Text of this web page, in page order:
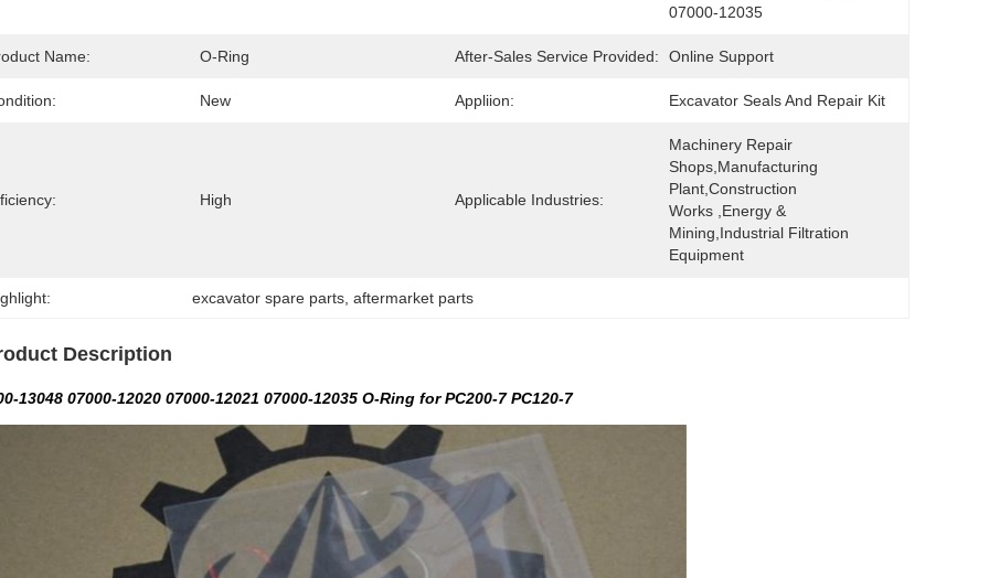
07000-12035
Name: O-Ring After-Sales Service Provided: Online Support
New Appliion: Excavator Seals And Repair Kit
High Applicable Industries:
Machinery Repair
Shops,Manufacturing
Plant,Construction
Works ,Energy &
Mining,Industrial Filtration
Equipment
excavator spare parts , aftermarket parts
Description
13048 07000-12020 07000-12021 07000-12035 O-Ring for PC200-7 PC120-7